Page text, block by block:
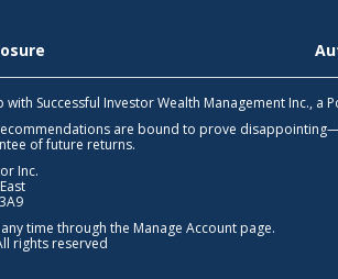
Successful Investor Wealth Management Inc., a
are bound to prove
of future returns.
Inc.
time through the Manage Account page.
rights reserved